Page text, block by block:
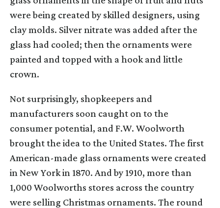
were being created by skilled designers, using
clay molds. Silver nitrate was added after the
glass had cooled; then the ornaments were
painted and topped with a hook and little
crown.
Not surprisingly, shopkeepers and
manufacturers soon caught on to the
consumer potential, and F.W. Woolworth
brought the idea to the United States. The first
American-made glass ornaments were created
in New York in 1870. And by 1910, more than
1,000 Woolworths stores across the country
were selling Christmas ornaments. The round